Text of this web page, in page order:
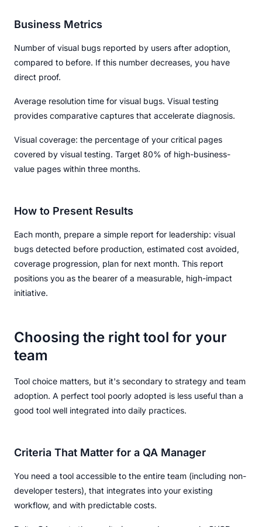
Business Metrics
Number of visual bugs reported by users after adoption,
compared to before. If this number decreases, you have
direct proof.
Average resolution time for visual bugs. Visual testing
provides comparative captures that accelerate diagnosis.
Visual coverage: the percentage of your critical pages
covered by visual testing. Target 80% of high-business-
value pages within three months.
How to Present Results
Each month, prepare a simple report for leadership: visual
bugs detected before production, estimated cost avoided,
coverage progression, plan for next month. This report
positions you as the bearer of a measurable, high-impact
initiative.
Choosing the right tool for your
team
Tool choice matters, but it's secondary to strategy and team
adoption. A perfect tool poorly adopted is less useful than a
good tool well integrated into daily practices.
Criteria That Matter for a QA Manager
You need a tool accessible to the entire team (including non-
developer testers), that integrates into your existing
workflow, and with predictable costs.